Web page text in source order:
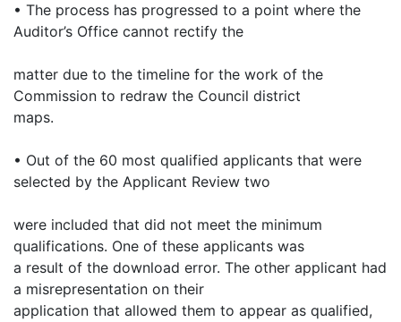
• The process has progressed to a point where the
Auditor’s Office cannot rectify the
matter due to the timeline for the work of the
Commission to redraw the Council district
maps.
• Out of the 60 most qualified applicants that were
selected by the Applicant Review two
were included that did not meet the minimum
qualifications. One of these applicants was
a result of the download error. The other applicant had
a misrepresentation on their
application that allowed them to appear as qualified,